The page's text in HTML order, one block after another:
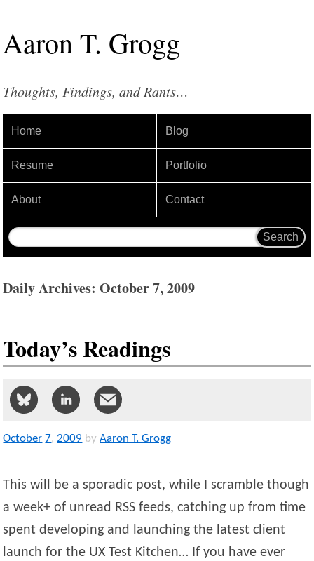
AaronT. Grogg
Thoughts, Findings, and Rants…
Home Blog
Resume Portfolio
About Contact
Daily Archives: October 7, 2009
Today’s Readings
October 7,2009 by Aaron T. Grogg
This will be a sporadic post, while I scramble though
a week+ of unread RSS feeds, catching up from time
spent developing and launching the latest client
launch for the UX Test Kitchen… If you have ever